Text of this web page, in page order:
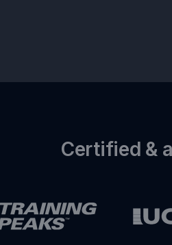
Certified &